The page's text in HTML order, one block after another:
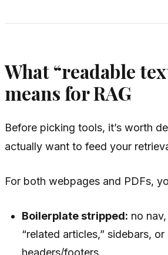
What “readable
means for RAG
Before picking tools, it’s worth
actually want to feed your
For both webpages and PDFs,
Boilerplate stripped: no
“related articles,” sidebars,
headers/footers.